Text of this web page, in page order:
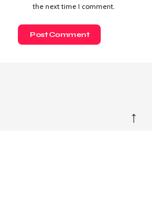
the next time I comment.
↑